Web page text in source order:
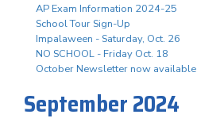
AP Exam Information 2024-25
School Tour Sign-Up
Impalaween - Saturday, Oct. 26
NO SCHOOL - Friday Oct. 18
October Newsletter now available
September 2024